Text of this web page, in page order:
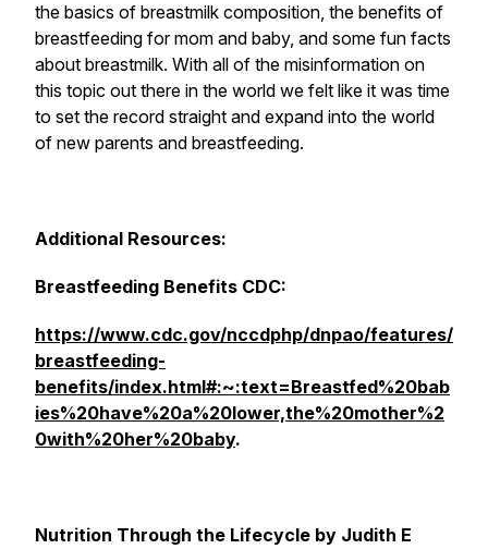
the basics of breastmilk composition, the benefits of
breastfeeding for mom and baby, and some fun facts
about breastmilk. With all of the misinformation on
this topic out there in the world we felt like it was time
to set the record straight and expand into the world
of new parents and breastfeeding.
Additional Resources:
Breastfeeding Benefits CDC:
https://www.cdc.gov/nccdphp/dnpao/features/
breastfeeding-
benefits/index.html#:~:text=Breastfed%20bab
ies%20have%20a%20lower,the%20mother%2
0with%20her%20baby.
Nutrition Through the Lifecycle by Judith E